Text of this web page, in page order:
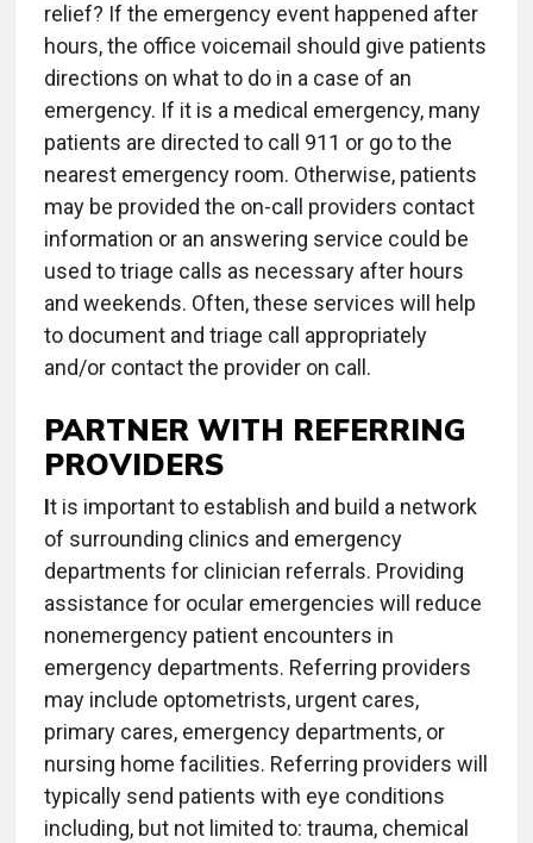
relief? If the emergency event happened after
hours, the office voicemail should give patients
directions on what to do in a case of an
emergency. If it is a medical emergency, many
patients are directed to call 911 or go to the
nearest emergency room. Otherwise, patients
may be provided the on-call providers contact
information or an answering service could be
used to triage calls as necessary after hours
and weekends. Often, these services will help
to document and triage call appropriately
and/or contact the provider on call.
PARTNER WITH REFERRING
PROVIDERS
It is important to establish and build a network
of surrounding clinics and emergency
departments for clinician referrals. Providing
assistance for ocular emergencies will reduce
nonemergency patient encounters in
emergency departments. Referring providers
may include optometrists, urgent cares,
primary cares, emergency departments, or
nursing home facilities. Referring providers will
typically send patients with eye conditions
including, but not limited to: trauma, chemical